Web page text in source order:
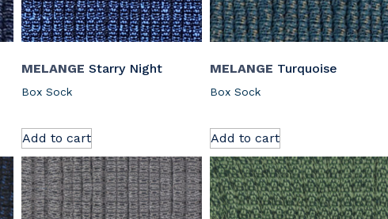
MELANGE Starry Night
Box Sock
Add to cart
MELANGE Turquoise
Box Sock
Add to cart